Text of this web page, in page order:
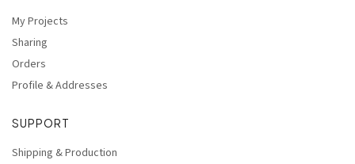
My Projects
Sharing
Orders
Profile & Addresses
SUPPORT
Shipping & Production